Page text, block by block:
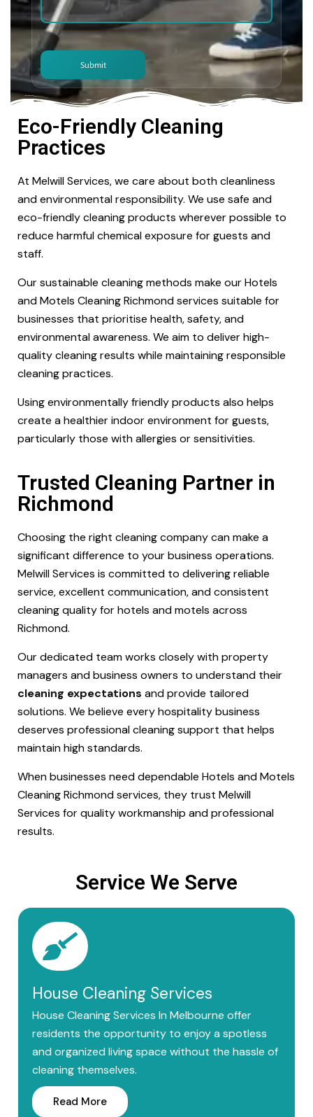
Eco-Friendly Cleaning
Practices
At Melwill Services, we care about both cleanliness
and environmental responsibility. We use safe and
eco-friendly cleaning products wherever possible to
reduce harmful chemical exposure for guests and
staff.
Our sustainable cleaning methods make our Hotels
and Motels Cleaning Richmond services suitable for
businesses that prioritise health, safety, and
environmental awareness. We aim to deliver high-
quality cleaning results while maintaining responsible
cleaning practices.
Using environmentally friendly products also helps
create a healthier indoor environment for guests,
particularly those with allergies or sensitivities.
Trusted Cleaning Partner in
Richmond
Choosing the right cleaning company can make a
significant difference to your business operations.
Melwill Services is committed to delivering reliable
service, excellent communication, and consistent
cleaning quality for hotels and motels across
Richmond.
Our dedicated team works closely with property
managers and business owners to understand their
cleaning expectations and provide tailored
solutions. We believe every hospitality business
deserves professional cleaning support that helps
maintain high standards.
When businesses need dependable Hotels and Motels
Cleaning Richmond services, they trust Melwill
Services for quality workmanship and professional
results.
Service We Serve
House Cleaning Services
House Cleaning Services In Melbourne offer
residents the opportunity to enjoy a spotless
and organized living space without the hassle of
cleaning themselves.
Read More